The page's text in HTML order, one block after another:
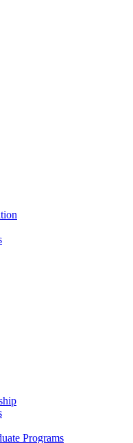
Programs